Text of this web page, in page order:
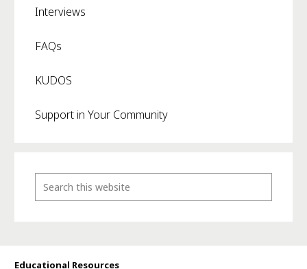
Interviews
FAQs
KUDOS
Support in Your Community
Educational Resources